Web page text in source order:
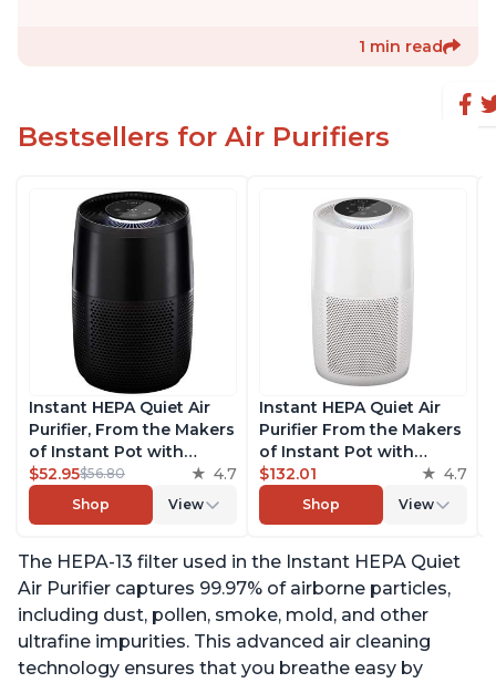
1 min read
Bestsellers for Air Purifiers
Instant HEPA Quiet Air
Purifier, From the Makers
of Instant Pot with
Plasma Ion Technology
for Rooms up to 630ft2,
removes 99% of Dust,
Pet Hair, for Bedrooms,
Offices, Charcoal
$52.95$56.80 4.7
Shop View
Instant HEPA Quiet Air
Purifier From the Makers
of Instant Pot with
Plasma Ion Technology
for Rooms up to 1140ft2,
removes 99% of Dust,
Pet Hair, for Bedrooms,
Offices, Pearl
$132.01 4.7
Shop View
The HEPA-13 filter used in the Instant HEPA Quiet
Air Purifier captures 99.97% of airborne particles,
including dust, pollen, smoke, mold, and other
ultrafine impurities. This advanced air cleaning
technology ensures that you breathe easy by